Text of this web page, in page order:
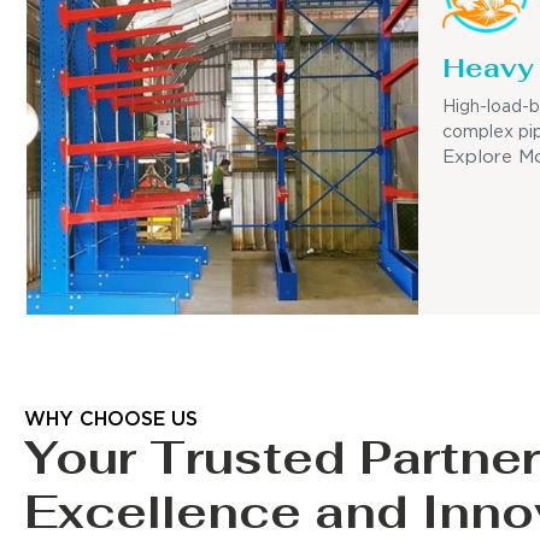
High-load-
complex
Explore
WHY CHOOSE US
Your Trusted
Excellence and